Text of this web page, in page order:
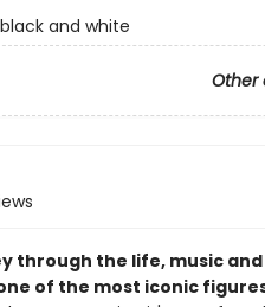
and white
Other
through the life, music
of the most iconic